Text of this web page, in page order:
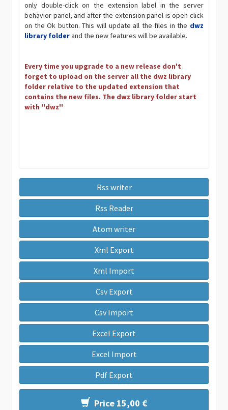
only double-click on the extension label in the server
behavior panel, and after the extension panel is open click
on the Ok button. This will update all the files in the dwz
library folderand the new features will be available.
Every time you upgrade to a new release don't
forget to upload on the server all the dwz library
folder relative to the updated extension that
contains the new files. The dwz library folder start
with ''dwz''
Rss writer
Rss Reader
Atom writer
Xml Export
Xml Import
Csv Export
Csv Import
Excel Export
Excel Import
Pdf Export
Price 15,00 €